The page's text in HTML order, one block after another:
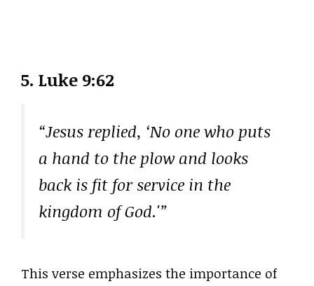
5. Luke 9:62
“Jesus replied, ‘No one who puts
a hand to the plow and looks
back is fit for service in the
kingdom of God.'”
This verse emphasizes the importance of